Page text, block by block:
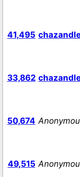
41,495
33,862
50,674
49,515